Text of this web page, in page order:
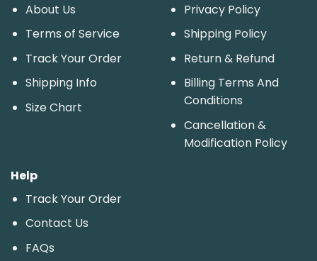
About Us
Terms of Service
Track Your Order
Shipping Info
Size Chart
Privacy Policy
Shipping Policy
Return & Refund
Billing Terms And
Conditions
Cancellation &
Modification Policy
Help
Track Your Order
Contact Us
FAQs